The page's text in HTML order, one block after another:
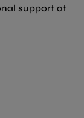
support at